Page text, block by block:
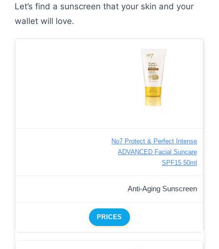
Let’s find a sunscreen that your skin and your
wallet will love.
No7 Protect & Perfect Intense
ADVANCED Facial Suncare
SPF15 50ml
Anti-Aging Sunscreen
PRICES